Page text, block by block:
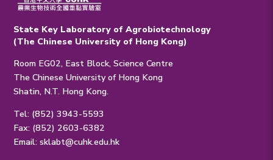
State Key Laboratory of Agrobiotechnology
(The Chinese University of Hong Kong)
Room EG02, East Block, Science Centre
The Chinese University of Hong Kong
Shatin, N.T. Hong Kong.
Tel: (852) 3943-5593
Fax: (852) 2603-6382
Email:sklabt@cuhk.edu.hk